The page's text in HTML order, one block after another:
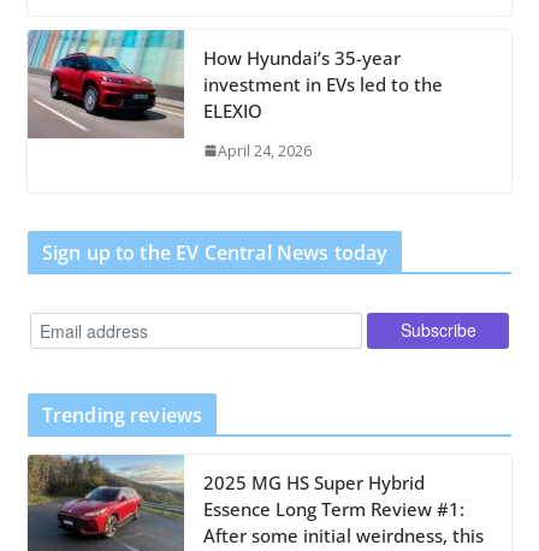
How Hyundai’s 35-year
investment in EVs led to the
ELEXIO
April 24, 2026
Sign up to the EV Central News today
Trending reviews
2025 MG HS Super Hybrid
Essence Long Term Review #1:
After some initial weirdness, this